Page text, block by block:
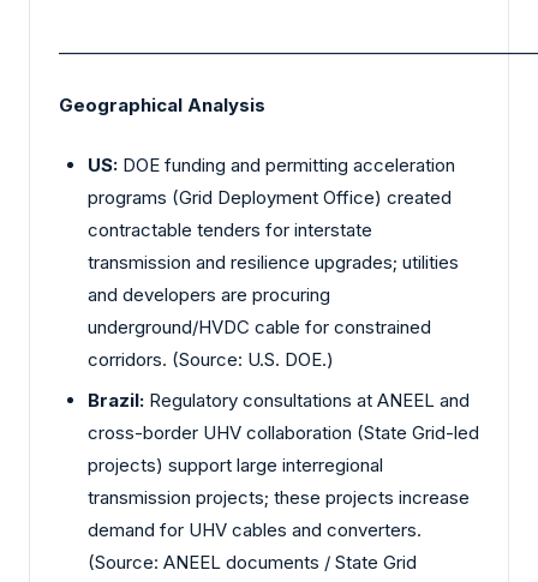
Geographical Analysis
US: DOE funding and permitting acceleration
programs (Grid Deployment Office) created
contractable tenders for interstate
transmission and resilience upgrades; utilities
and developers are procuring
underground/HVDC cable for constrained
corridors. (Source: U.S. DOE.)
Brazil: Regulatory consultations at ANEEL and
cross-border UHV collaboration (State Grid-led
projects) support large interregional
transmission projects; these projects increase
demand for UHV cables and converters.
(Source: ANEEL documents / State Grid